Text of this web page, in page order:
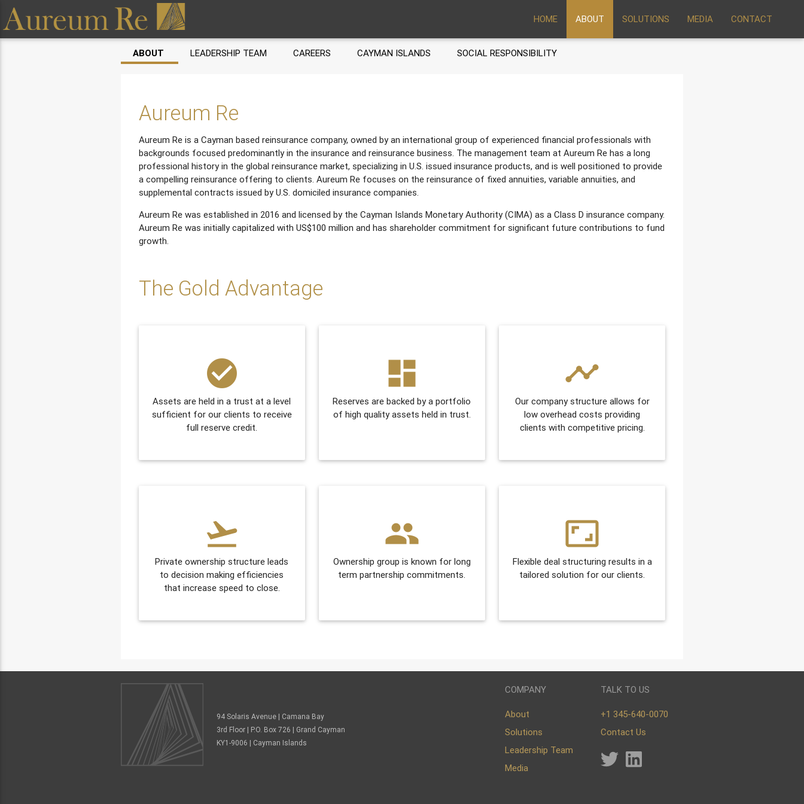
HOME ABOUT SOLUTIONS MEDIA CONTACT
ABOUT LEADERSHIP TEAM CAREERS CAYMAN ISLANDS SOCIAL RESPONSIBILITY
Aureum Re
Aureum Re is a Cayman based reinsurance company, owned by an international group of experienced financial professionals with
backgrounds focused predominantly in the insurance and reinsurance business. The management team at Aureum Re has a long
professional history in the global reinsurance market, specializing in U.S. issued insurance products, and is well positioned to provide
a compelling reinsurance offering to clients. Aureum Re focuses on the reinsurance of fixed annuities, variable annuities, and
supplemental contracts issued by U.S. domiciled insurance companies.
Aureum Re was established in 2016 and licensed by the Cayman Islands Monetary Authority (CIMA) as a Class D insurance company.
Aureum Re was initially capitalized with US$100 million and has shareholder commitment for significant future contributions to fund
growth.
The Gold Advantage
check_circle
Assets are held in a trust at a level
sufficient for our clients to receive
full reserve credit.
dashboard
Reserves are backed by a portfolio
of high quality assets held in trust.
timeline
Our company structure allows for
low overhead costs providing
clients with competitive pricing.
flight_takeoff
Private ownership structure leads
to decision making efficiencies
that increase speed to close.
people
Ownership group is known for long
term partnership commitments.
aspect_ratio
Flexible deal structuring results in a
tailored solution for our clients.
94 Solaris Avenue | Camana Bay
3rd Floor | P.O. Box 726 | Grand Cayman
KY1-9006 | Cayman Islands
COMPANY
About
Solutions
Leadership Team
Media
TALK TO US
+1 345-640-0070
Contact Us